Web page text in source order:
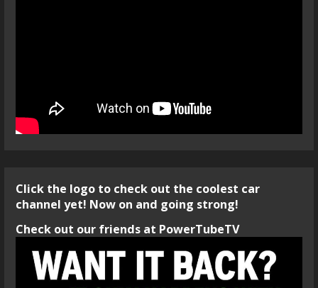
Click the logo to check out the coolest car
channel yet! Now on and going strong!
Check out our friends at PowerTubeTV